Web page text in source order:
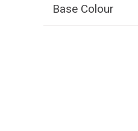
Base Colour